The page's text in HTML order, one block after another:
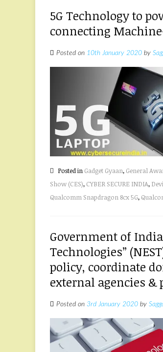
5G Technology to
connecting
Posted on 10th January 2020 by
Posted in Gadget Gyaan, General
Show (CES), CYBER SECURE INDIA,
Qualcomm Snapdragon 8cx 5G,
Government of
Technologies”
policy, coordinate
external agencies
Posted on 3rd January 2020 by